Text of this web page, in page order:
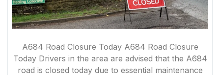
A684 Road Closure Today A684 Road Closure
Today Drivers in the area are advised that the A684
road is closed today due to essential maintenance